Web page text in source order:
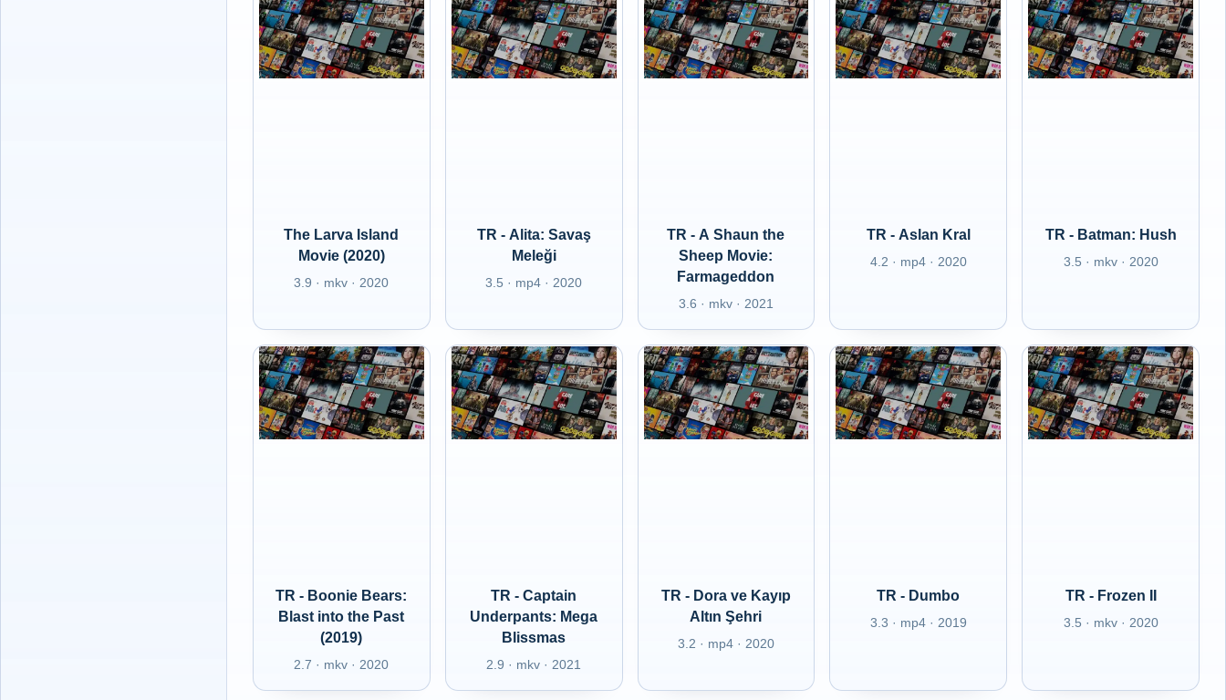
The Larva Island
Movie (2020)
3.9 · mkv · 2020
TR - Alita: Savaş
Meleği
3.5 · mp4 · 2020
TR - A Shaun the
Sheep Movie:
Farmageddon
3.6 · mkv · 2021
TR - Aslan Kral
4.2 · mp4 · 2020
TR - Batman: Hush
3.5 · mkv · 2020
TR - Boonie Bears:
Blast into the Past
(2019)
2.7 · mkv · 2020
TR - Captain
Underpants: Mega
Blissmas
2.9 · mkv · 2021
TR - Dora ve Kayıp
Altın Şehri
3.2 · mp4 · 2020
TR - Dumbo
3.3 · mp4 · 2019
TR - Frozen II
3.5 · mkv · 2020